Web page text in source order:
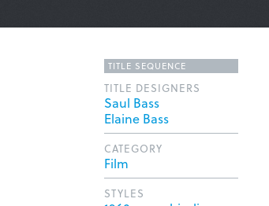
TITLE SEQUENCE
TITLE DESIGNERS
Saul Bass
Elaine Bass
CATEGORY
Film
STYLES